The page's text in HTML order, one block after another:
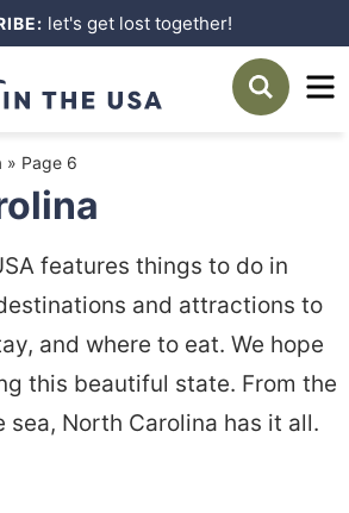
let's get lost together!
» Page 6
features things to do in
and attractions to
and where to eat. We hope
this beautiful state. From the
sea, North Carolina has it all.